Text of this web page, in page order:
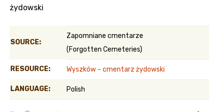
żydowski
SOURCE:
Zapomniane cmentarze
(Forgotten Cemeteries)
RESOURCE: Wyszków – cmentarz żydowski
LANGUAGE: Polish